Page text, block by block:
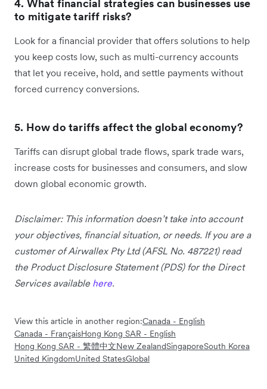
4. What financial strategies can businesses use
to mitigate tariff risks?
Look for a financial provider that offers solutions to help
you keep costs low, such as multi-currency accounts
that let you receive, hold, and settle payments without
forced currency conversions.
5. How do tariffs affect the global economy?
Tariffs can disrupt global trade flows, spark trade wars,
increase costs for businesses and consumers, and slow
down global economic growth.
Disclaimer: This information doesn’t take into account
your objectives, financial situation, or needs. If you are a
customer of Airwallex Pty Ltd (AFSL No. 487221) read
the Product Disclosure Statement (PDS) for the Direct
Services available here.
View this article in another region:Canada - English
Canada - FrançaisHong Kong SAR - English
Hong Kong SAR - 繁體中文New ZealandSingaporeSouth Korea
United KingdomUnited StatesGlobal